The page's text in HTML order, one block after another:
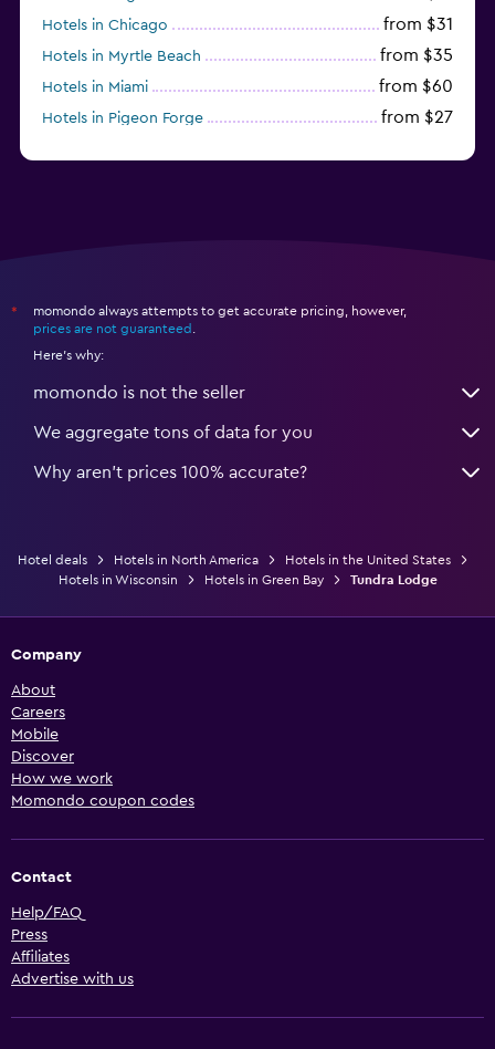
Hotels in Chicago from $31
Hotels in Myrtle Beach from $35
Hotels in Miami from $60
Hotels in Pigeon Forge from $27
*
momondo always attempts to get accurate pricing, however,
prices are not guaranteed
Here's why:
momondo is not the seller
We aggregate tons of data for you
Why aren’t prices 100% accurate?
Hotel deals Hotels in North America
Hotels in the United States
Hotels in Wisconsin
Hotels in Green Bay Tundra Lodge
Company
About
Careers
Mobile
Discover
How we work
Momondo coupon codes
Contact
Help/FAQ
Press
Affiliates
Advertise with us